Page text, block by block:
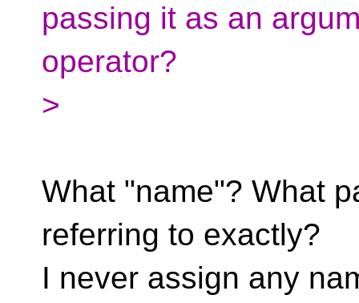
passing it as an
operator?
>
What "name"? What
referring to exactly?
I never assign any